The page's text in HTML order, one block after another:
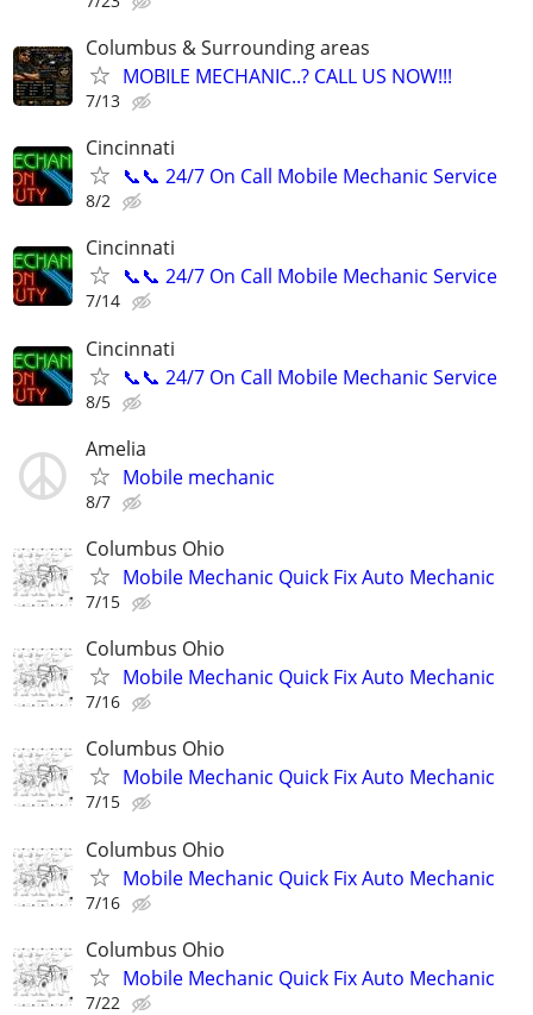
Columbus & Surrounding areas
MOBILE MECHANIC..? CALL US NOW!!!
7/13
Cincinnati
📞📞 24/7 On Call Mobile Mechanic Service
8/2
Cincinnati
📞📞 24/7 On Call Mobile Mechanic Service
7/14
Cincinnati
📞📞 24/7 On Call Mobile Mechanic Service
8/5
Amelia
Mobile mechanic
8/7
Columbus Ohio
Mobile Mechanic Quick Fix Auto Mechanic
7/15
Columbus Ohio
Mobile Mechanic Quick Fix Auto Mechanic
7/16
Columbus Ohio
Mobile Mechanic Quick Fix Auto Mechanic
7/15
Columbus Ohio
Mobile Mechanic Quick Fix Auto Mechanic
7/16
Columbus Ohio
Mobile Mechanic Quick Fix Auto Mechanic
7/22